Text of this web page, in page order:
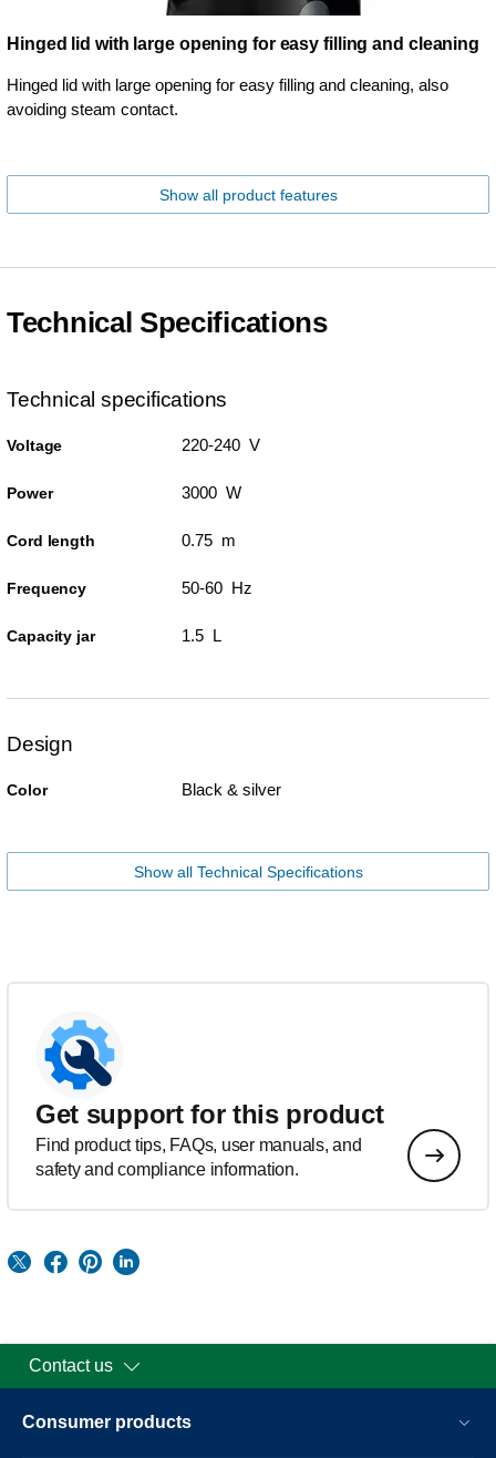
Hinged lid with large opening for easy filling and cleaning
Hinged lid with large opening for easy filling and cleaning, also
avoiding steam contact.
Show all product features
Technical Specifications
Technical specifications
Voltage 220-240 V
Power 3000 W
Cord length 0.75 m
Frequency 50-60 Hz
Capacity jar 1.5 L
Design
Color Black & silver
Show all Technical Specifications
Get support for this product
Find product tips, FAQs, user manuals, and
safety and compliance information.
Contact us
Consumer products